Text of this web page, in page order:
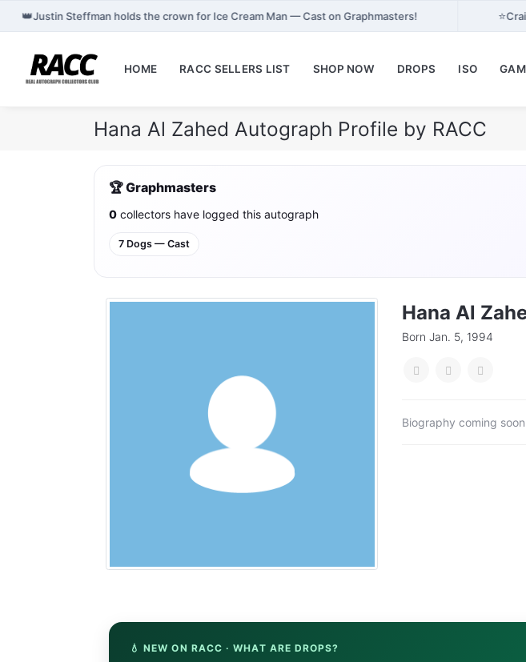
👑Justin Steffman holds the crown for Ice Cream Man — Cast on Graphmasters! ⭐
HOME RACC SELLERS LIST SHOP NOW DROPS ISO
Hana Al Zahed Autograph Profile by RACC
🏆 Graphmasters
0 collectors have logged this autograph
7 Dogs — Cast
Hana Al
Born Jan. 5, 1994
Biography coming
💧 NEW ON RACC · WHAT ARE DROPS?